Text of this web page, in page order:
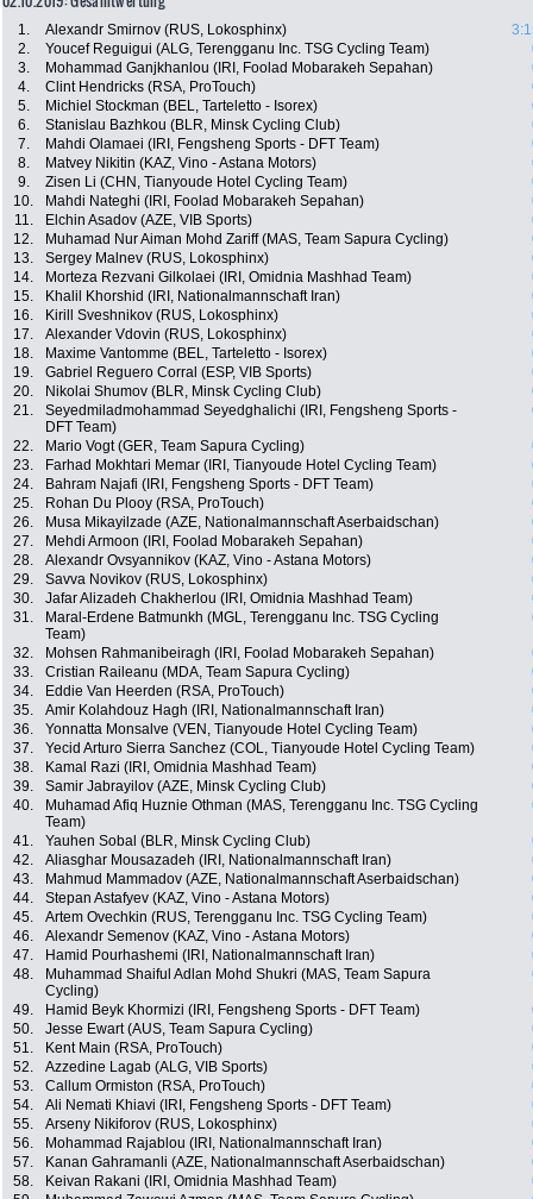
1. Alexandr Smirnov (RUS, Lokosphinx)
2.
Youcef Reguigui (ALG, Terengganu Inc. TSG Cycling Team)
3.
Mohammad Ganjkhanlou (IRI, Foolad Mobarakeh Sepahan)
4.
Clint Hendricks (RSA, ProTouch)
5.
Michiel Stockman (BEL, Tarteletto - Isorex)
6.
Stanislau Bazhkou (BLR, Minsk Cycling Club)
7.
Mahdi Olamaei (IRI, Fengsheng Sports - DFT Team)
8.
Matvey Nikitin (KAZ, Vino - Astana Motors)
9.
Zisen Li (CHN, Tianyoude Hotel Cycling Team)
10.
Mahdi Nateghi (IRI, Foolad Mobarakeh Sepahan)
11.
Elchin Asadov (AZE, VIB Sports)
12.
Muhamad Nur Aiman Mohd Zariff (MAS, Team Sapura Cycling)
13.
Sergey Malnev (RUS, Lokosphinx)
14.
Morteza Rezvani Gilkolaei (IRI, Omidnia Mashhad Team)
15.
Khalil Khorshid (IRI, Nationalmannschaft Iran)
16.
Kirill Sveshnikov (RUS, Lokosphinx)
17.
Alexander Vdovin (RUS, Lokosphinx)
18.
Maxime Vantomme (BEL, Tarteletto - Isorex)
19.
Gabriel Reguero Corral (ESP, VIB Sports)
20.
Nikolai Shumov (BLR, Minsk Cycling Club)
21.
Seyedmiladmohammad Seyedghalichi (IRI, Fengsheng Sports -
DFT Team)
22. Mario Vogt (GER, Team Sapura Cycling)
23.
Farhad Mokhtari Memar (IRI, Tianyoude Hotel Cycling Team)
24.
Bahram Najafi (IRI, Fengsheng Sports - DFT Team)
25.
Rohan Du Plooy (RSA, ProTouch)
26.
Musa Mikayilzade (AZE, Nationalmannschaft Aserbaidschan)
27.
Mehdi Armoon (IRI, Foolad Mobarakeh Sepahan)
28.
Alexandr Ovsyannikov (KAZ, Vino - Astana Motors)
29.
Savva Novikov (RUS, Lokosphinx)
30.
Jafar Alizadeh Chakherlou (IRI, Omidnia Mashhad Team)
31.
Maral-Erdene Batmunkh (MGL, Terengganu Inc. TSG Cycling
Team)
32. Mohsen Rahmanibeiragh (IRI, Foolad Mobarakeh Sepahan)
33.
Cristian Raileanu (MDA, Team Sapura Cycling)
34.
Eddie Van Heerden (RSA, ProTouch)
35.
Amir Kolahdouz Hagh (IRI, Nationalmannschaft Iran)
36.
Yonnatta Monsalve (VEN, Tianyoude Hotel Cycling Team)
37.
Yecid Arturo Sierra Sanchez (COL, Tianyoude Hotel Cycling Team)
38.
Kamal Razi (IRI, Omidnia Mashhad Team)
39.
Samir Jabrayilov (AZE, Minsk Cycling Club)
40.
Muhamad Afiq Huznie Othman (MAS, Terengganu Inc. TSG Cycling
Team)
41. Yauhen Sobal (BLR, Minsk Cycling Club)
42.
Aliasghar Mousazadeh (IRI, Nationalmannschaft Iran)
43.
Mahmud Mammadov (AZE, Nationalmannschaft Aserbaidschan)
44.
Stepan Astafyev (KAZ, Vino - Astana Motors)
45.
Artem Ovechkin (RUS, Terengganu Inc. TSG Cycling Team)
46.
Alexandr Semenov (KAZ, Vino - Astana Motors)
47.
Hamid Pourhashemi (IRI, Nationalmannschaft Iran)
48.
Muhammad Shaiful Adlan Mohd Shukri (MAS, Team Sapura
Cycling)
49. Hamid Beyk Khormizi (IRI, Fengsheng Sports - DFT Team)
50.
Jesse Ewart (AUS, Team Sapura Cycling)
51.
Kent Main (RSA, ProTouch)
52.
Azzedine Lagab (ALG, VIB Sports)
53.
Callum Ormiston (RSA, ProTouch)
54.
Ali Nemati Khiavi (IRI, Fengsheng Sports - DFT Team)
55.
Arseny Nikiforov (RUS, Lokosphinx)
56.
Mohammad Rajablou (IRI, Nationalmannschaft Iran)
57.
Kanan Gahramanli (AZE, Nationalmannschaft Aserbaidschan)
58.
Keivan Rakani (IRI, Omidnia Mashhad Team)